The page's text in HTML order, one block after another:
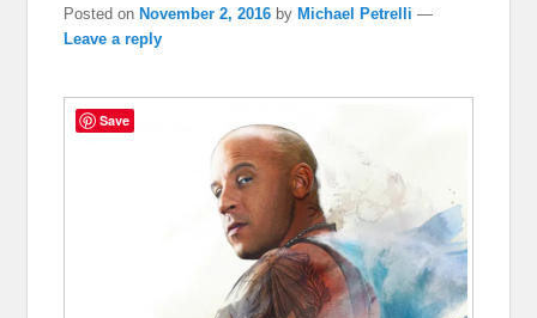
Posted onNovember 2, 2016 byMichael Petrelli —
Leave a reply
Save